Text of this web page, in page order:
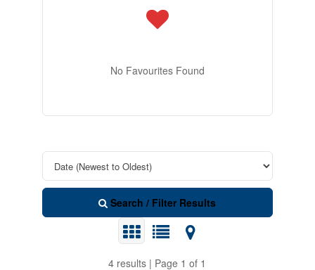
No Favourites Found
Search / Filter Results
4 results | Page 1 of 1